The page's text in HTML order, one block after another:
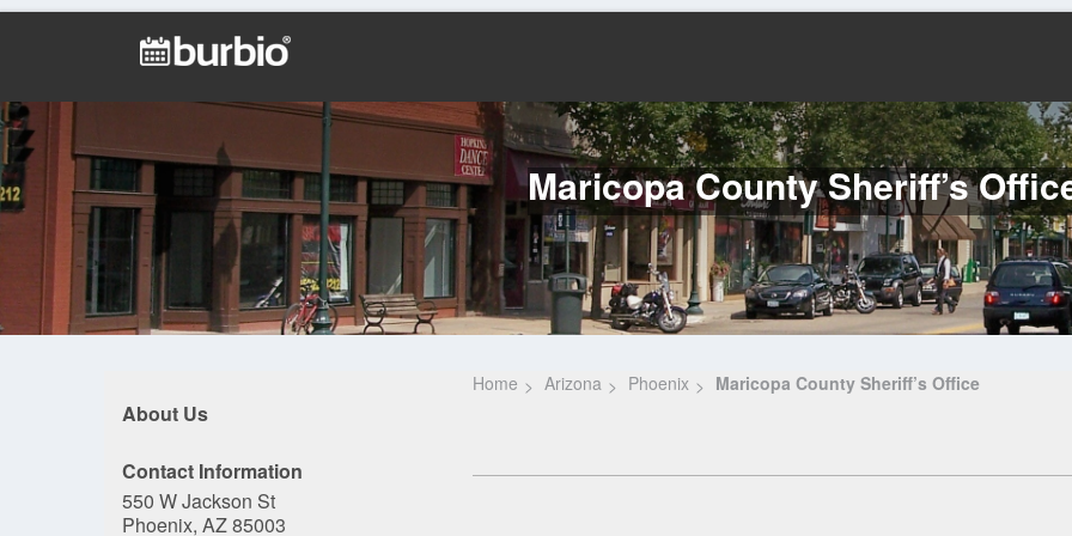
Maricopa County Sheriff’s
About Us
Contact Information
550 W Jackson St
Phoenix, AZ 85003
Home Arizona Phoenix Maricopa County Sheriff’s Office